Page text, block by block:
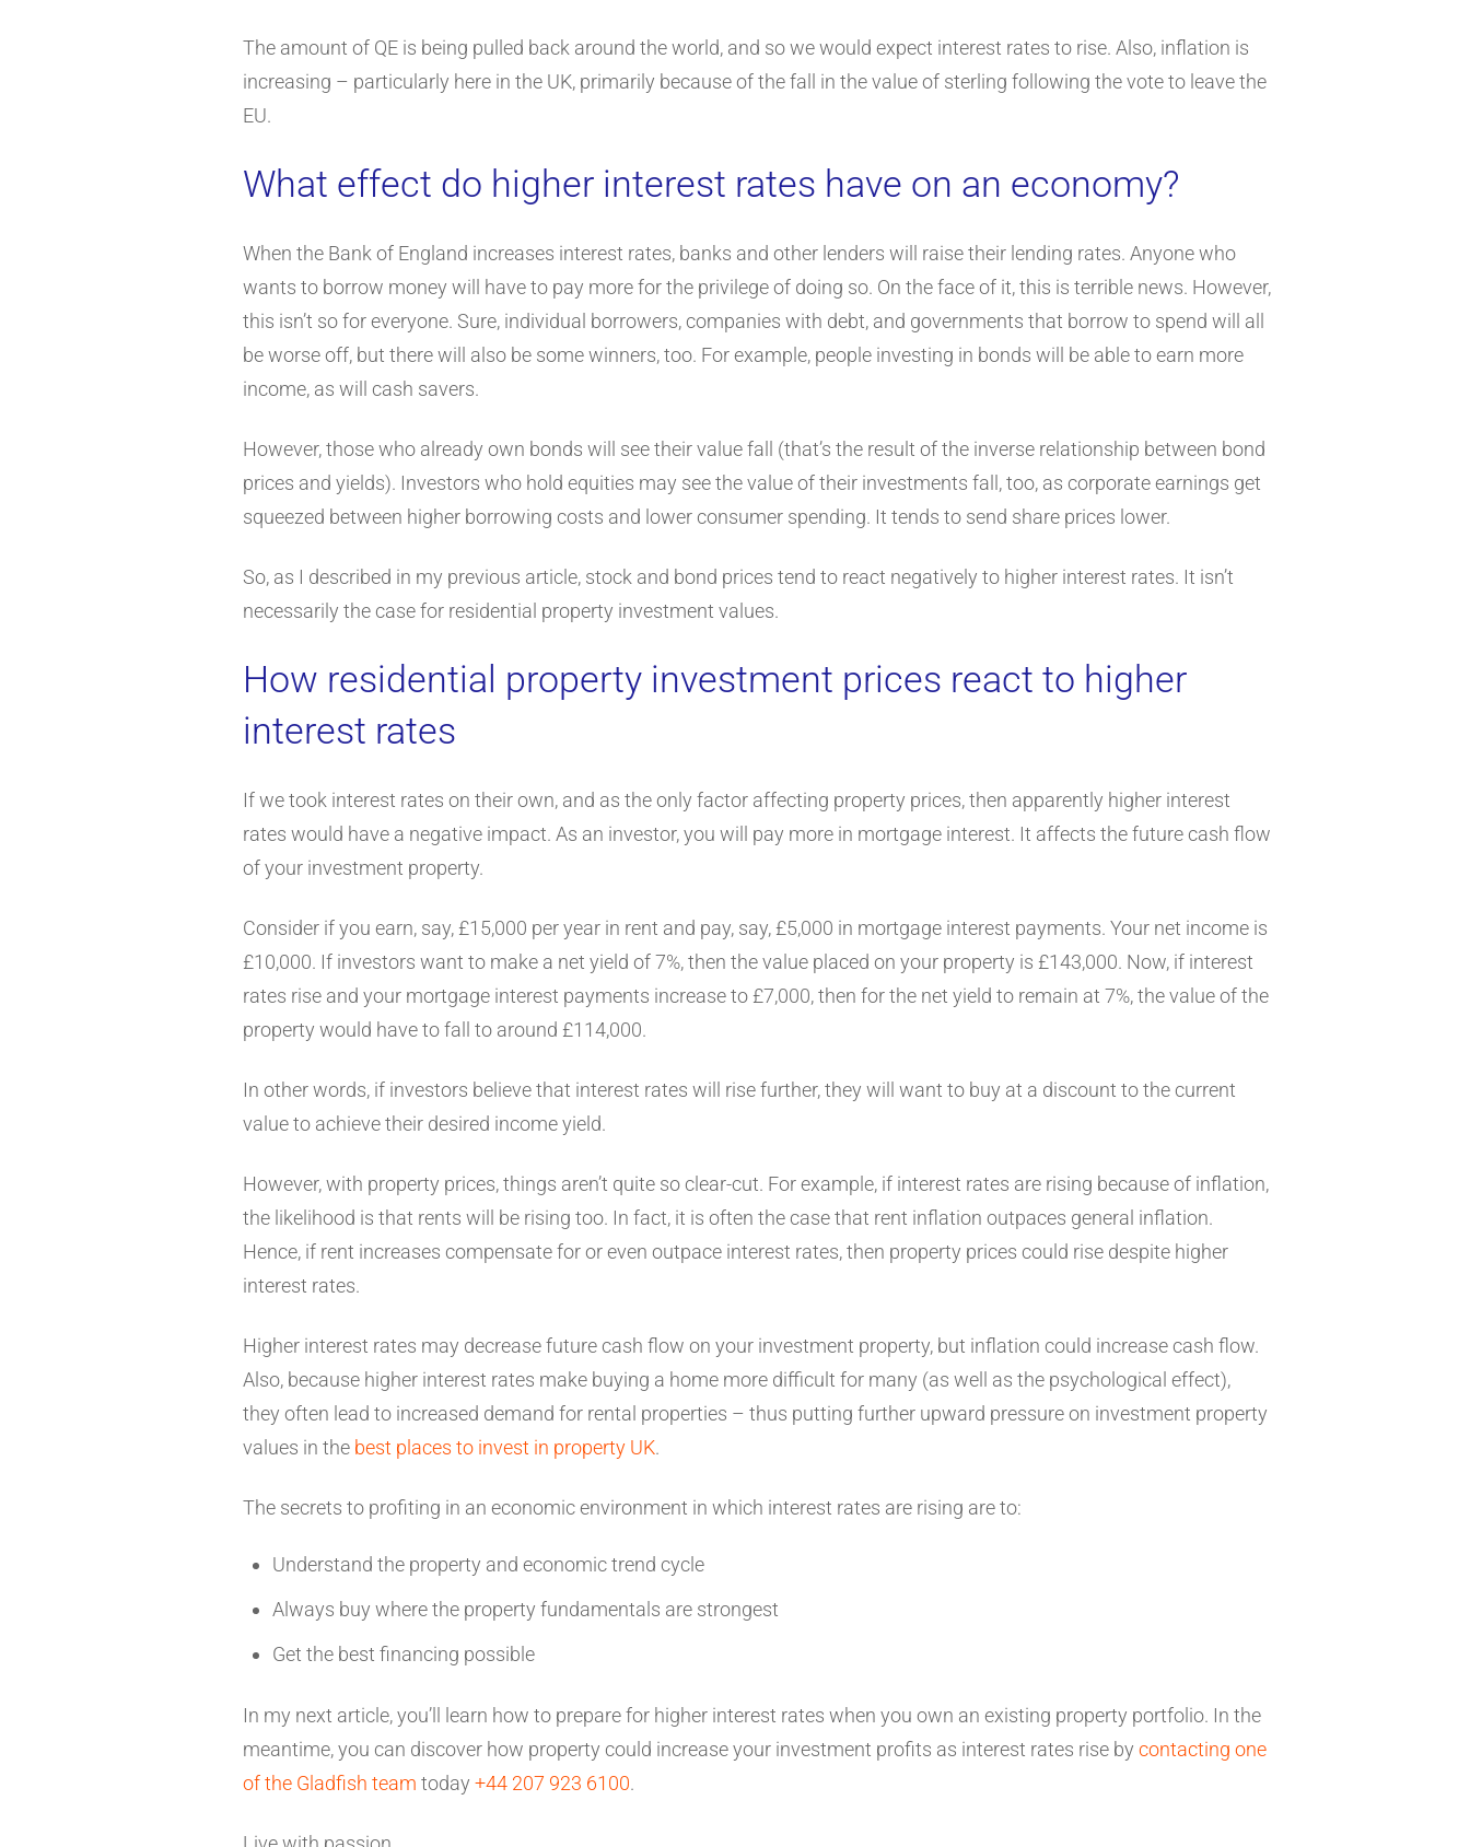
The amount of QE is being pulled back around the world, and so we would expect interest rates to rise. Also, inflation is
increasing – particularly here in the UK, primarily because of the fall in the value of sterling following the vote to leave the
EU.
What effect do higher interest rates have on an economy?
When the Bank of England increases interest rates, banks and other lenders will raise their lending rates. Anyone who
wants to borrow money will have to pay more for the privilege of doing so. On the face of it, this is terrible news. However,
this isn’t so for everyone. Sure, individual borrowers, companies with debt, and governments that borrow to spend will all
be worse off, but there will also be some winners, too. For example, people investing in bonds will be able to earn more
income, as will cash savers.
However, those who already own bonds will see their value fall (that’s the result of the inverse relationship between bond
prices and yields). Investors who hold equities may see the value of their investments fall, too, as corporate earnings get
squeezed between higher borrowing costs and lower consumer spending. It tends to send share prices lower.
So, as I described in my previous article, stock and bond prices tend to react negatively to higher interest rates. It isn’t
necessarily the case for residential property investment values.
How residential property investment prices react to higher
interest rates
If we took interest rates on their own, and as the only factor affecting property prices, then apparently higher interest
rates would have a negative impact. As an investor, you will pay more in mortgage interest. It affects the future cash flow
of your investment property.
Consider if you earn, say, £15,000 per year in rent and pay, say, £5,000 in mortgage interest payments. Your net income is
£10,000. If investors want to make a net yield of 7%, then the value placed on your property is £143,000. Now, if interest
rates rise and your mortgage interest payments increase to £7,000, then for the net yield to remain at 7%, the value of the
property would have to fall to around £114,000.
In other words, if investors believe that interest rates will rise further, they will want to buy at a discount to the current
value to achieve their desired income yield.
However, with property prices, things aren’t quite so clear-cut. For example, if interest rates are rising because of inflation,
the likelihood is that rents will be rising too. In fact, it is often the case that rent inflation outpaces general inflation.
Hence, if rent increases compensate for or even outpace interest rates, then property prices could rise despite higher
interest rates.
Higher interest rates may decrease future cash flow on your investment property, but inflation could increase cash flow.
Also, because higher interest rates make buying a home more difficult for many (as well as the psychological effect),
they often lead to increased demand for rental properties – thus putting further upward pressure on investment property
values in the best places to invest in property UK.
The secrets to profiting in an economic environment in which interest rates are rising are to:
Understand the property and economic trend cycle
Always buy where the property fundamentals are strongest
Get the best financing possible
In my next article, you’ll learn how to prepare for higher interest rates when you own an existing property portfolio. In the
meantime, you can discover how property could increase your investment profits as interest rates rise by contacting one
of the Gladfish team today +44 207 923 6100.